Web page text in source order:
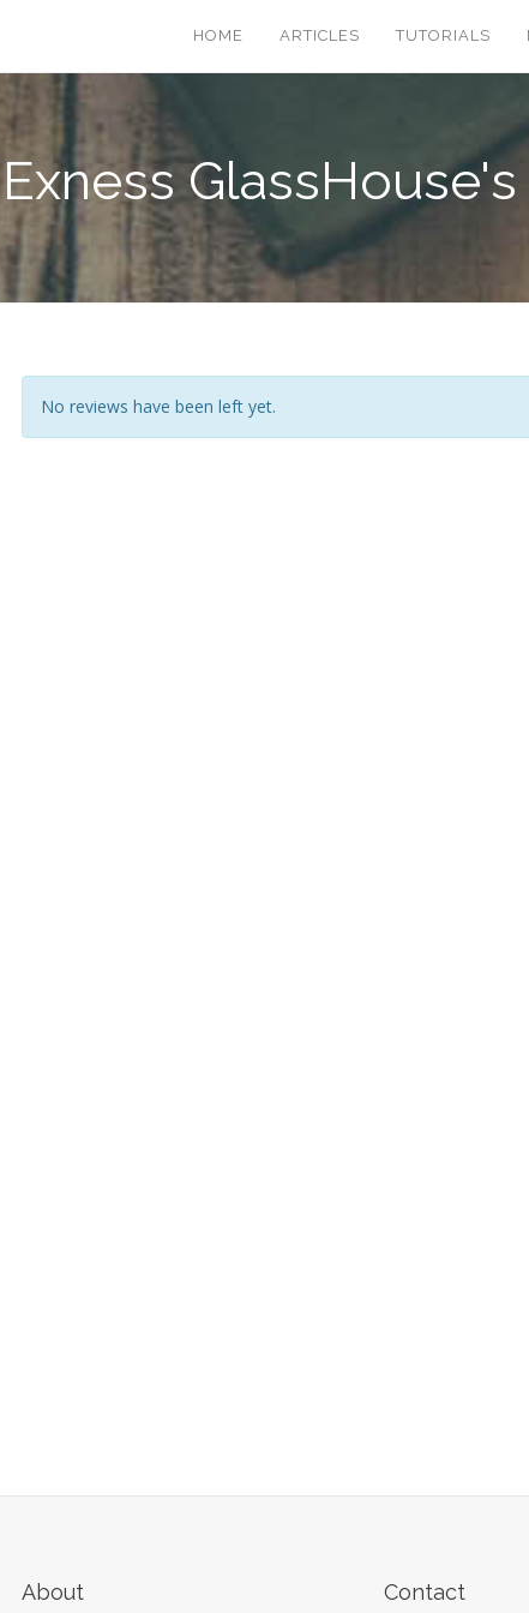
HOME ARTICLES TUTORIALS
Exness
No reviews have been left yet.
About Contact